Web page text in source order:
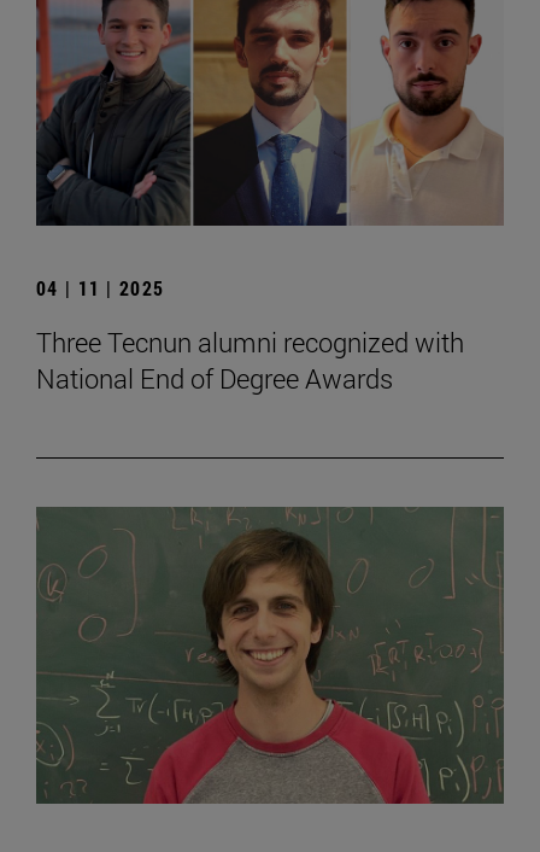
04 | 11 | 2025
Three Tecnun alumni recognized with
National End of Degree Awards